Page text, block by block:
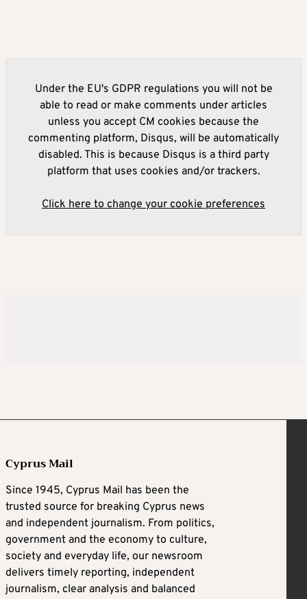
Under the EU's GDPR regulations you will not be
able to read or make comments under articles
unless you accept CM cookies because the
commenting platform, Disqus, will be automatically
disabled. This is because Disqus is a third party
platform that uses cookies and/or trackers.
Click here to change your cookie preferences
Cyprus Mail
Since 1945, Cyprus Mail has been the
trusted source for breaking Cyprus news
and independent journalism. From politics,
government and the economy to culture,
society and everyday life, our newsroom
delivers timely reporting, independent
journalism, clear analysis and balanced